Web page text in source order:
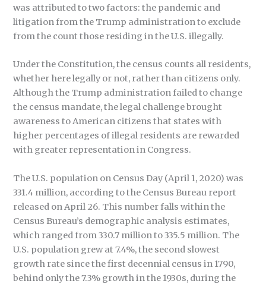
was attributed to two factors: the pandemic and
litigation from the Trump administration to exclude
from the count those residing in the U.S. illegally.
Under the Constitution, the census counts all residents,
whether here legally or not, rather than citizens only.
Although the Trump administration failed to change
the census mandate, the legal challenge brought
awareness to American citizens that states with
higher percentages of illegal residents are rewarded
with greater representation in Congress.
The U.S. population on Census Day (April 1, 2020) was
331.4 million, according to the Census Bureau report
released on April 26. This number falls within the
Census Bureau’s demographic analysis estimates,
which ranged from 330.7 million to 335.5 million. The
U.S. population grew at 7.4%, the second slowest
growth rate since the first decennial census in 1790,
behind only the 7.3% growth in the 1930s, during the